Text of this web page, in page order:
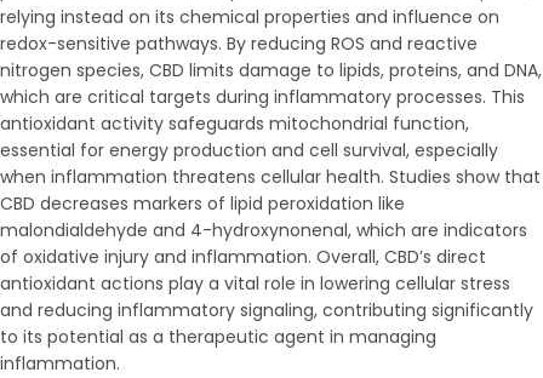
relying instead on its chemical properties and influence on
redox-sensitive pathways. By reducing ROS and reactive
nitrogen species, CBD limits damage to lipids, proteins, and DNA,
which are critical targets during inflammatory processes. This
antioxidant activity safeguards mitochondrial function,
essential for energy production and cell survival, especially
when inflammation threatens cellular health. Studies show that
CBD decreases markers of lipid peroxidation like
malondialdehyde and 4-hydroxynonenal, which are indicators
of oxidative injury and inflammation. Overall, CBD’s direct
antioxidant actions play a vital role in lowering cellular stress
and reducing inflammatory signaling, contributing significantly
to its potential as a therapeutic agent in managing
inflammation.